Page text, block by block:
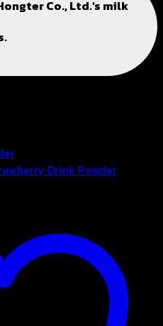
Co., Ltd.'s milk